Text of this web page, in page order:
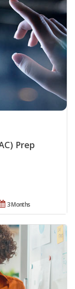
Prep
3 Months